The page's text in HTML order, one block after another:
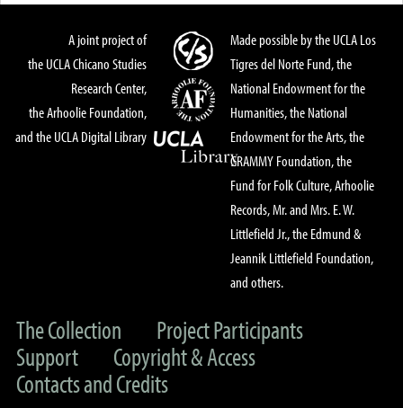
A joint project of
the UCLA Chicano Studies
Research Center,
the Arhoolie Foundation,
and the UCLA Digital Library
Made possible by the UCLA Los
Tigres del Norte Fund, the
National Endowment for the
Humanities, the National
Endowment for the Arts, the
GRAMMY Foundation, the
Fund for Folk Culture, Arhoolie
Records, Mr. and Mrs. E. W.
Littlefield Jr., the Edmund &
Jeannik Littlefield Foundation,
and others.
The Collection
Project Participants
Support
Copyright & Access
Contacts and Credits